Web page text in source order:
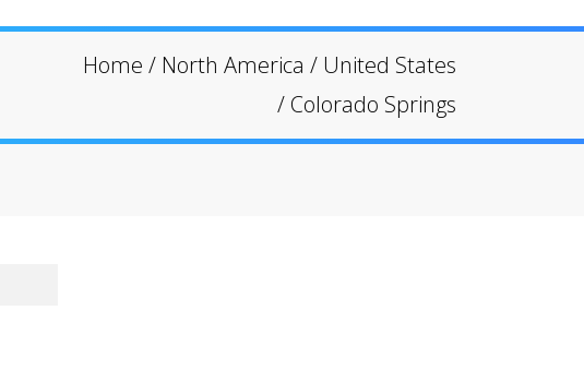
Home / North America / United States
/ Colorado Springs